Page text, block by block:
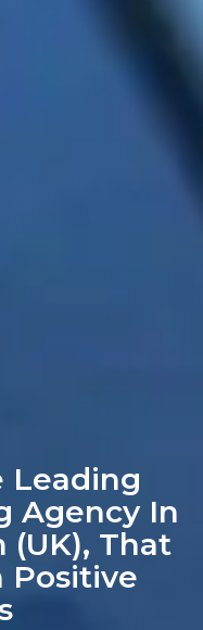
Leading
Agency In
That
Positive